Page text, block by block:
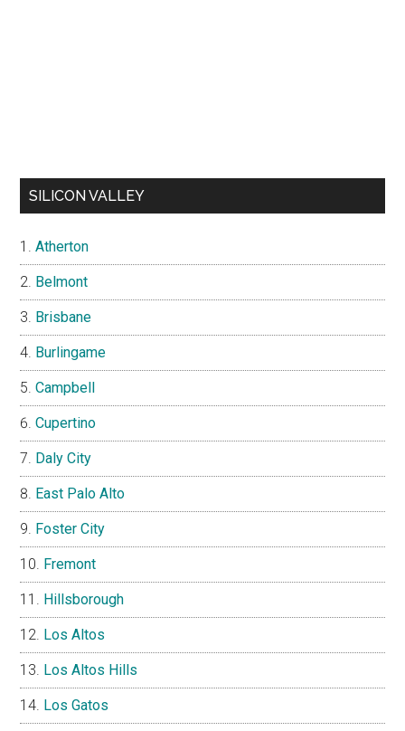
SILICON VALLEY
Atherton
Belmont
Brisbane
Burlingame
Campbell
Cupertino
Daly City
East Palo Alto
Foster City
Fremont
Hillsborough
Los Altos
Los Altos Hills
Los Gatos